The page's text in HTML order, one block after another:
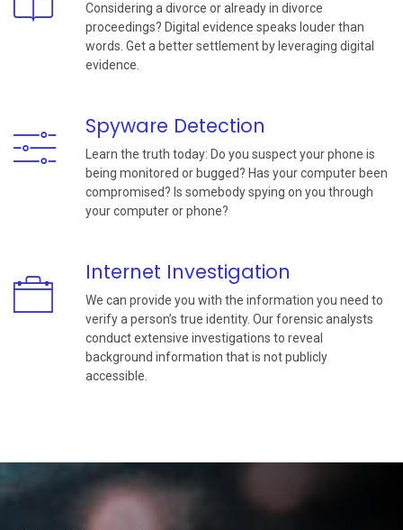
Considering a divorce or already in divorce
proceedings? Digital evidence speaks louder than
words. Get a better settlement by leveraging digital
evidence.
Spyware Detection
Learn the truth today: Do you suspect your phone is
being monitored or bugged? Has your computer been
compromised? Is somebody spying on you through
your computer or phone?
Internet Investigation
We can provide you with the information you need to
verify a person’s true identity. Our forensic analysts
conduct extensive investigations to reveal
background information that is not publicly
accessible.